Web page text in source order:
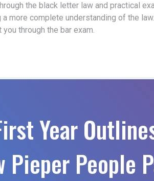
the black letter law and practical
more complete understanding of the
through the bar exam.
Year
Pieper People